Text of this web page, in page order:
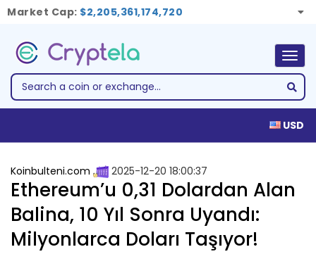
Market Cap: $2,205,361,174,720
USD
Koinbulteni.com 2025-12-20 18:00:37
Ethereum’u 0,31 Dolardan Alan
Balina, 10 Yıl Sonra Uyandı:
Milyonlarca Doları Taşıyor!